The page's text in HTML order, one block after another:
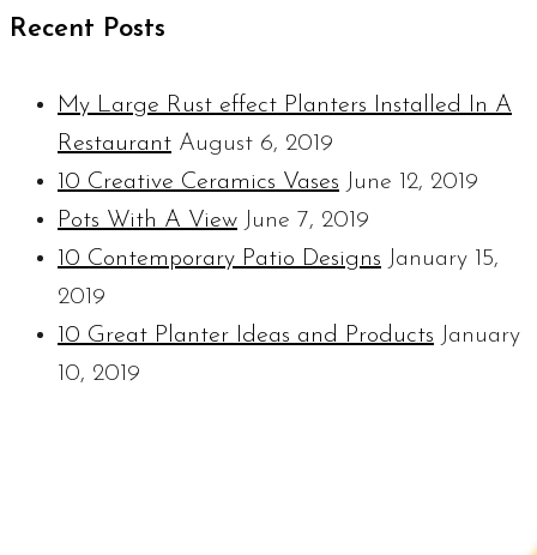
Recent Posts
My Large Rust effect Planters Installed In A
Restaurant August 6, 2019
10 Creative Ceramics Vases June 12, 2019
Pots With A View June 7, 2019
10 Contemporary Patio Designs January 15,
2019
10 Great Planter Ideas and Products January
10, 2019